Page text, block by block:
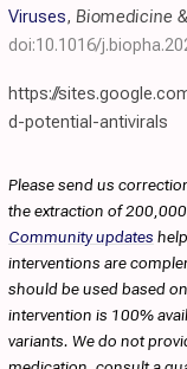
Viruses, Biomedicine
doi:10.1016/
https://
d-potential-antivirals
Please send us
the extraction of
Community updates
interventions are
should be used based
intervention is 100%
variants. We do not